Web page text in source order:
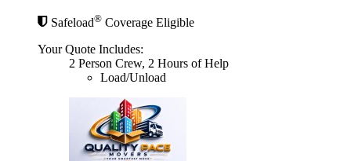
Safeload® Coverage Eligible
Your Quote Includes:
2 Person Crew, 2 Hours of Help
Load/Unload